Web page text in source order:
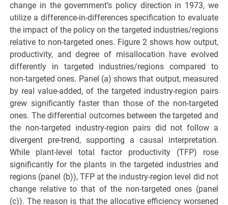
change in the government’s policy direction in 1973, we
utilize a difference-in-differences specification to evaluate
the impact of the policy on the targeted industries/regions
relative to non-targeted ones. Figure 2 shows how output,
productivity, and degree of misallocation have evolved
differently in targeted industries/regions compared to
non-targeted ones. Panel (a) shows that output, measured
by real value-added, of the targeted industry-region pairs
grew significantly faster than those of the non-targeted
ones. The differential outcomes between the targeted and
the non-targeted industry-region pairs did not follow a
divergent pre-trend, supporting a causal interpretation.
While plant-level total factor productivity (TFP) rose
significantly for the plants in the targeted industries and
regions (panel (b)), TFP at the industry-region level did not
change relative to that of the non-targeted ones (panel
(c)). The reason is that the allocative efficiency worsened